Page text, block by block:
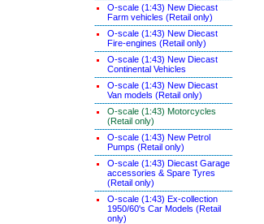
O-scale (1:43) New Diecast
Farm vehicles (Retail only)
O-scale (1:43) New Diecast
Fire-engines (Retail only)
O-scale (1:43) New Diecast
Continental Vehicles
O-scale (1:43) New Diecast
Van models (Retail only)
O-scale (1:43) Motorcycles
(Retail only)
O-scale (1:43) New Petrol
Pumps (Retail only)
O-scale (1:43) Diecast Garage
accessories & Spare Tyres
(Retail only)
O-scale (1:43) Ex-collection
1950/60's Car Models (Retail
only)